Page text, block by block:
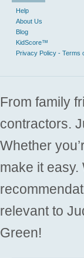
Help
About Us
Blog
KidScore™
Privacy Policy - Terms
From family
contractors.
Whether
make it
relevant to
Green!